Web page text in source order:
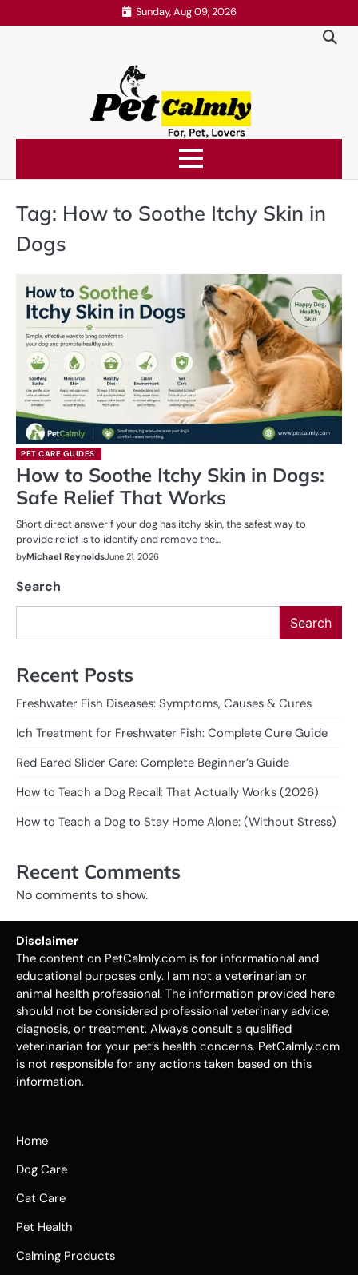
to
Sunday, Aug 09, 2026
Tag: How to Soothe Itchy Skin in
Dogs
PET CARE GUIDES
How to Soothe Itchy Skin in Dogs:
Safe Relief That Works
Short direct answerIf your dog has itchy skin, the safest way to
provide relief is to identify and remove the…
byMichael ReynoldsJune 21, 2026
Search
Search
Recent Posts
Freshwater Fish Diseases: Symptoms, Causes & Cures
Ich Treatment for Freshwater Fish: Complete Cure Guide
Red Eared Slider Care: Complete Beginner’s Guide
How to Teach a Dog Recall: That Actually Works (2026)
How to Teach a Dog to Stay Home Alone: (Without Stress)
Recent Comments
No comments to show.
Disclaimer
The content on PetCalmly.com is for informational and
educational purposes only. I am not a veterinarian or
animal health professional. The information provided here
should not be considered professional veterinary advice,
diagnosis, or treatment. Always consult a qualified
veterinarian for your pet’s health concerns. PetCalmly.com
is not responsible for any actions taken based on this
information.
Home
Dog Care
Cat Care
Pet Health
Calming Products